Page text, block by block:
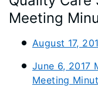
Meeting
August 17,
June 6, 2017
Meeting